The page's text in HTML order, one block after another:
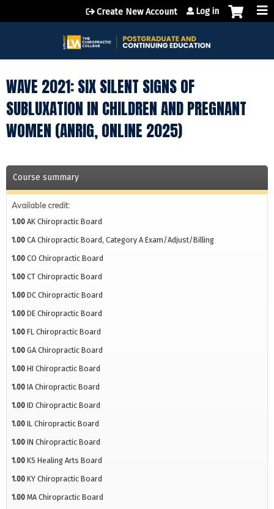
Jump to content
Create New Account Log in
WAVE 2021: SIX SILENT SIGNS OF
SUBLUXATION IN CHILDREN AND PREGNANT
WOMEN (ANRIG, ONLINE 2025)
Course summary
Available credit:
1.00 AK Chiropractic Board
1.00 CA Chiropractic Board, Category A Exam/Adjust/Billing
1.00 CO Chiropractic Board
1.00 CT Chiropractic Board
1.00 DC Chiropractic Board
1.00 DE Chiropractic Board
1.00 FL Chiropractic Board
1.00 GA Chiropractic Board
1.00 HI Chiropractic Board
1.00 IA Chiropractic Board
1.00 ID Chiropractic Board
1.00 IL Chiropractic Board
1.00 IN Chiropractic Board
1.00 KS Healing Arts Board
1.00 KY Chiropractic Board
1.00 MA Chiropractic Board